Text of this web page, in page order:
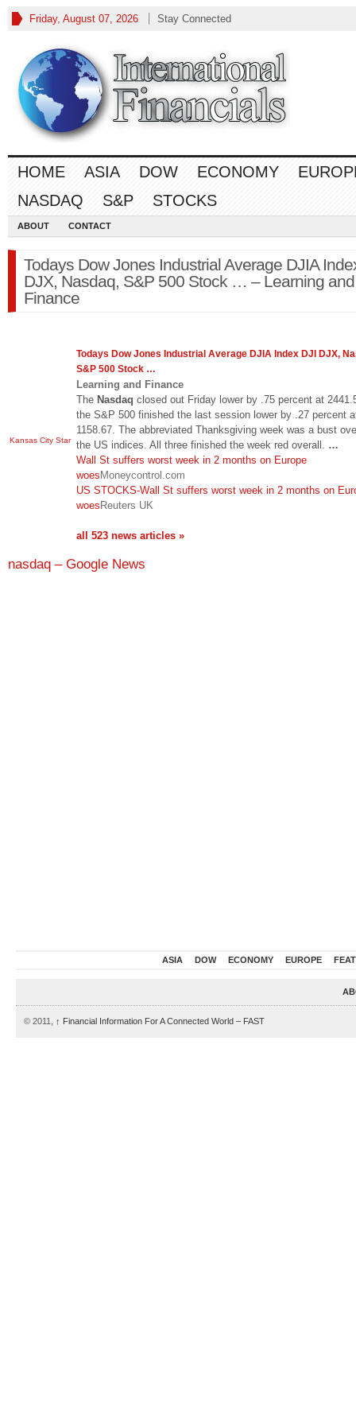
Friday, August 07, 2026 Stay Connected
HOME ASIA DOW ECONOMY
NASDAQ
S&P STOCKS
ABOUT CONTACT
Todays Dow Jones Industrial Average DJIA
DJX, Nasdaq, S&P 500 Stock … – Learning and
Finance
Kansas City Star
Todays Dow Jones Industrial Average DJIA Index DJI DJX,
S&P 500 Stock …
Learning and Finance
The Nasdaq closed out Friday lower by .75 percent at
the S&P 500 finished the last session lower by .27 percent
1158.67. The abbreviated Thanksgiving week was a bust
the US indices. All three finished the week red overall. …
Wall St suffers worst week in 2 months on Europe
woesMoneycontrol.com
US STOCKS-Wall St suffers worst week in 2 months on
woesReuters UK
all 523 news articles »
nasdaq – Google News
ASIA DOW ECONOMY EUROPE
© 2011, ↑ Financial Information For A Connected World – FAST